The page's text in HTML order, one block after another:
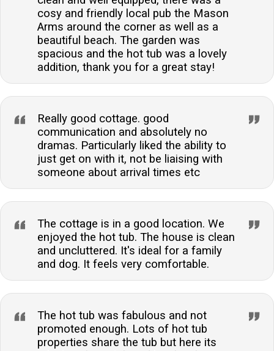
cosy and friendly local pub the Mason
Arms around the corner as well as a
beautiful beach. The garden was
spacious and the hot tub was a lovely
addition, thank you for a great stay!
Really good cottage. good
communication and absolutely no
dramas. Particularly liked the ability to
just get on with it, not be liaising with
someone about arrival times etc
The cottage is in a good location. We
enjoyed the hot tub. The house is clean
and uncluttered. It's ideal for a family
and dog. It feels very comfortable.
The hot tub was fabulous and not
promoted enough. Lots of hot tub
properties share the tub but here its